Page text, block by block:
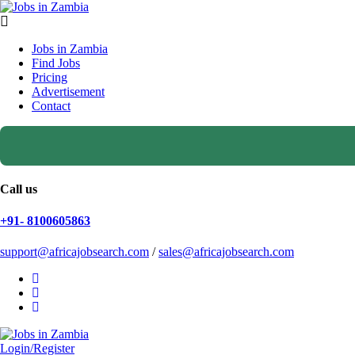
Jobs in Zambia
Find Jobs
Pricing
Advertisement
Contact
Call us
+91- 8100605863
support@africajobsearch.com /sales@africajobsearch.com
Login/Register